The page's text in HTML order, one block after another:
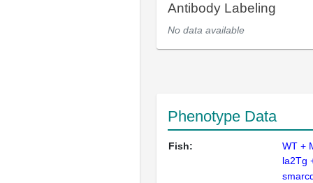
Antibody Labeling
No data available
Phenotype Data
Fish:
WT +
la2Tg